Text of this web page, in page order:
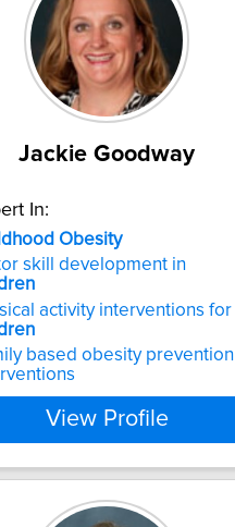
Jackie Goodway
In:
Obesity
skill development in
activity interventions for
based obesity prevention
View Profile